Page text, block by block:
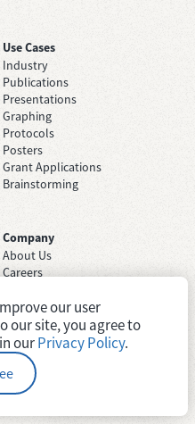
Use Cases
Industry
Publications
Presentations
Graphing
Protocols
Posters
Grant Applications
Brainstorming
Company
About Us
Careers
Trust Center
Newsroom
System Status
our user
our site, you agree to
ourPrivacy Policy.